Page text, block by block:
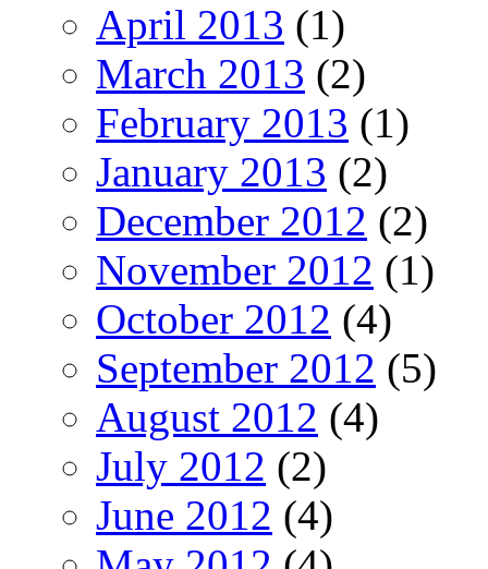
April 2013 (1)
March 2013 (2)
February 2013 (1)
January 2013 (2)
December 2012 (2)
November 2012 (1)
October 2012 (4)
September 2012 (5)
August 2012 (4)
July 2012 (2)
June 2012 (4)